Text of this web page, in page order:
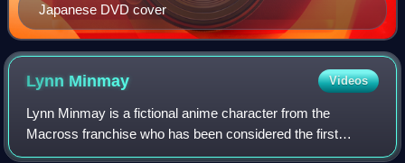
Japanese DVD cover
Lynn Minmay Videos
Lynn Minmay is a fictional anime character from the
Macross franchise who has been considered the first
fictional character to do well as a Japanese idol in the real